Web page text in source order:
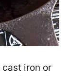
cast iron or